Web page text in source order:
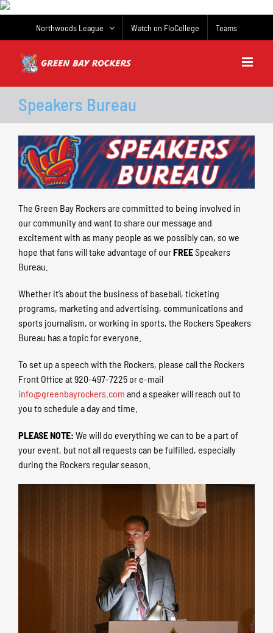
Skip
Northwoods League Watch on FloCollege Teams
Speakers Bureau
The Green Bay Rockers are committed to being involved in
our community and want to share our message and
excitement with as many people as we possibly can, so we
hope that fans will take advantage of ourFREESpeakers
Bureau.
Whether it’s about the business of baseball, ticketing
programs, marketing and advertising, communications and
sports journalism, or working in sports, the Rockers Speakers
Bureau has a topic for everyone.
To set up a speech with the Rockers, please call the Rockers
Front Office at 920-497-7225 or e-mail
info@greenbayrockers.com and a speaker will reach out to
you to schedule a day and time.
PLEASE NOTE: We will do everything we can to be a part of
your event, but not all requests can be fulfilled, especially
during the Rockers regular season.